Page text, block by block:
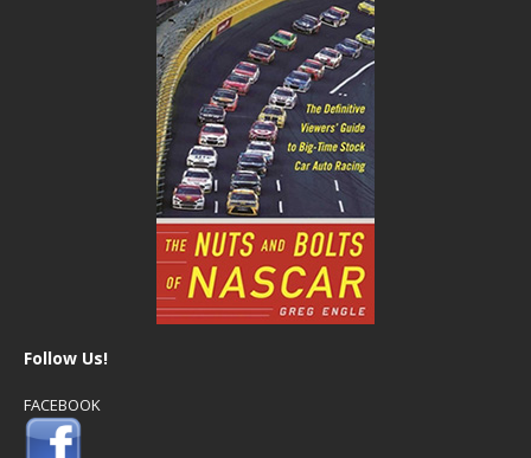
Follow Us!
FACEBOOK